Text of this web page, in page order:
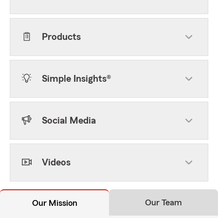
Products
Simple Insights®
Social Media
Videos
Our Mission Our Team